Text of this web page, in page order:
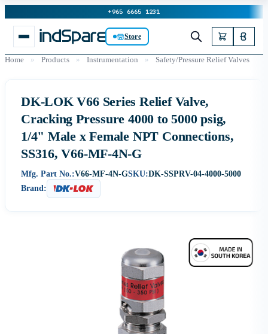
+965 6665 1231
Store
Home » Products » Instrumentation » Safety/Pressure Relief Valves
DK-LOK V66 Series Relief Valve,
Cracking Pressure 4000 to 5000 psig,
1/4" Male x Female NPT Connections,
SS316, V66-MF-4N-G
Mfg. Part No.:V66-MF-4N-GSKU:DK-SSPRV-04-4000-5000
Brand: